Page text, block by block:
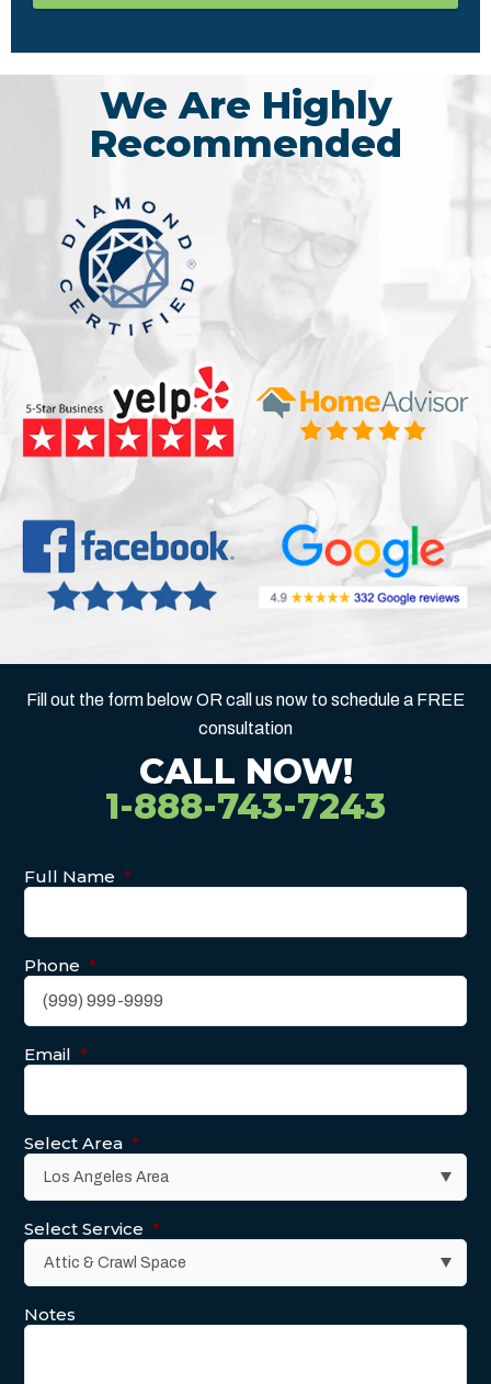
We Are Highly
Recommended
Fill out the form below OR call us now to schedule a FREE
consultation
CALL NOW!
1-888-743-7243
Full Name *
Phone *
Email *
Select Area *
Select Service *
Notes